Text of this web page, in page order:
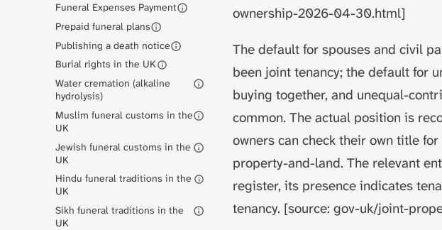
Funeral Expenses Payment
Prepaid funeral plans
Publishing a death notice
Burial rights in the UK
Water cremation (alkaline
hydrolysis)
Muslim funeral customs in the
UK
Jewish funeral customs in the
UK
Hindu funeral traditions in the
UK
Sikh funeral traditions in the
UK
ownership-2026-04-30.html]
The default for spouses and civil
been joint tenancy; the default for
buying together, and unequal-
common. The actual position is
owners can check their own title
property-and-land. The relevant
register, its presence indicates
tenancy. [source: gov-uk/joint-